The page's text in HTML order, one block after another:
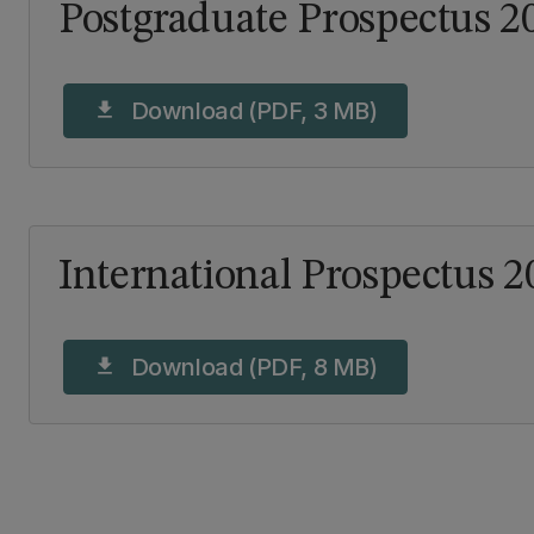
Postgraduate Prospectus
download Download (PDF, 3 MB)
International Prospectus
download Download (PDF, 8 MB)